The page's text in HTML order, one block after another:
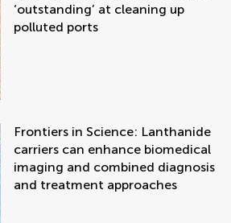
‘outstanding’ at cleaning up
polluted ports
Frontiers in Science: Lanthanide
carriers can enhance biomedical
imaging and combined diagnosis
and treatment approaches